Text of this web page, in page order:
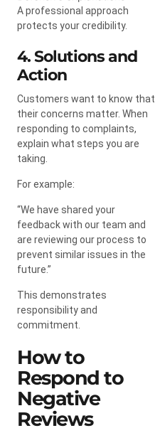
A professional approach
protects your credibility.
4. Solutions and
Action
Customers want to know that
their concerns matter. When
responding to complaints,
explain what steps you are
taking.
For example:
“We have shared your
feedback with our team and
are reviewing our process to
prevent similar issues in the
future.”
This demonstrates
responsibility and
commitment.
How to
Respond to
Negative
Reviews